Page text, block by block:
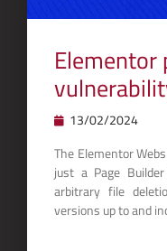
Elementor
13/02/2024
The Elementor
just a Page
arbitrary file
versions up to and